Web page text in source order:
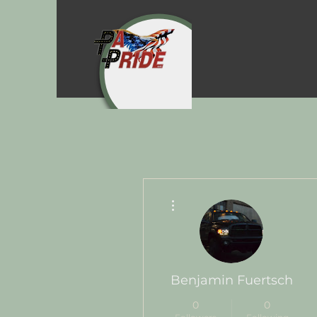
Benjamin Fuertsch
0 0